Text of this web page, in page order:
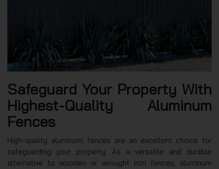
Safeguard Your Property With
Highest-Quality Aluminum
Fences
High-quality aluminum fences are an excellent choice for
safeguarding your property. As a versatile and durable
alternative to wooden or wrought iron fences, aluminum